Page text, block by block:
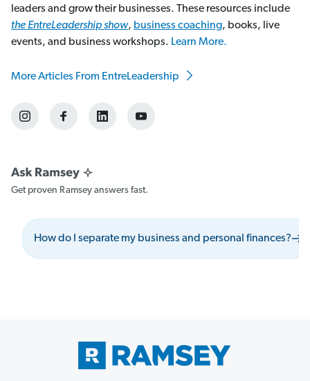
leaders and grow their businesses. These resources include
the EntreLeadership show, business coaching, books, live
events, and business workshops. Learn More.
More Articles From EntreLeadership
Get proven Ramsey answers fast.
How do I separate my business and personal finances?